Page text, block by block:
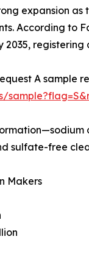
expansion
According to
2035,
A sample
sulfate-free
Makers